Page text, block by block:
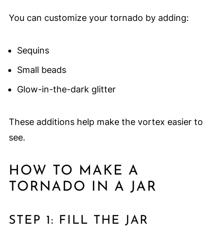
You can customize your tornado by adding:
Sequins
Small beads
Glow-in-the-dark glitter
These additions help make the vortex easier to
see.
HOW TO MAKE A
TORNADO IN A JAR
STEP 1: FILL THE JAR